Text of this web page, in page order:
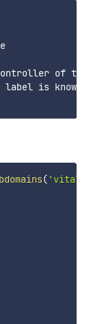
of the
label is known
(